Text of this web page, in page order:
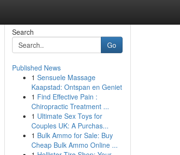
Search
Go
Published News
1 Sensuele Massage
Kaapstad: Ontspan en Geniet
1 Find Effective Pain :
Chiropractic Treatment ...
1 Ultimate Sex Toys for
Couples UK: A Purchas...
1 Bulk Ammo for Sale: Buy
Cheap Bulk Ammo Online ...